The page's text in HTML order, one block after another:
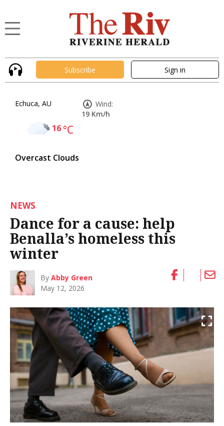
Subscribe Sign in
Echuca, AU
16°C
Overcast Clouds
Wind:
19 Km/h
NEWS
Dance for a cause: help
Benalla’s homeless this
winter
ByAbby Green
May 12, 2026